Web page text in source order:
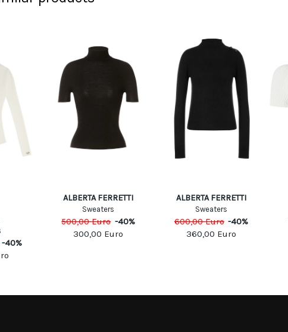
-40%
ALBERTA FERRETTI
Sweaters
500,00Euro -40%
300,00 Euro
ALBERTA FERRETTI
Sweaters
600,00Euro -40%
360,00 Euro